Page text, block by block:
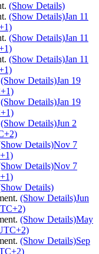
(Show Details)
(Show Details)Jan 11
(Show Details)Jan 11
(Show Details)Jan 11
(Show Details)Jan 19
(Show Details)Jan 19
(Show Details)Jun 2
Details)Nov 7
Details)Nov 7
Details)
(Show Details)Jun
(Show Details)May
(Show Details)Sep